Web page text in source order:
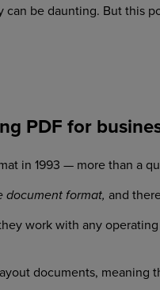
be daunting. But this
PDF for
in 1993 — more than a
document format, and
work with any
documents,